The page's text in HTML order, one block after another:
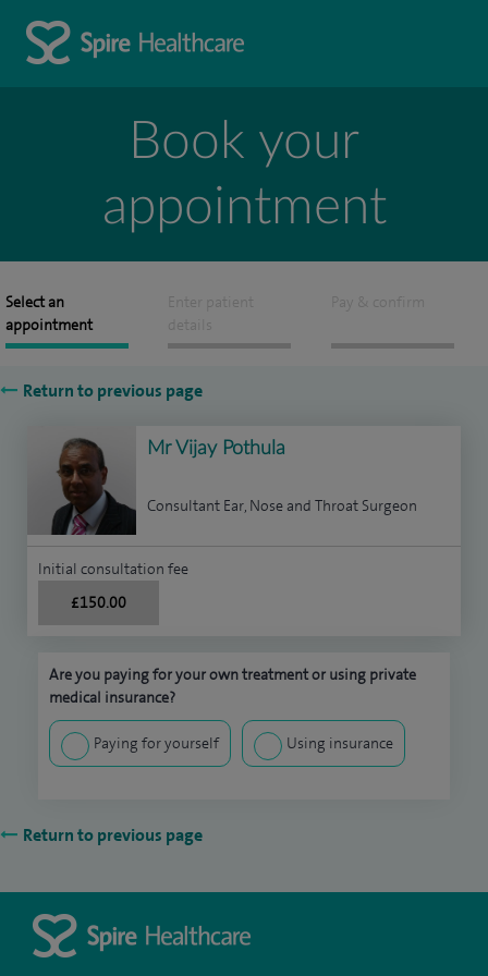
Book your
appointment
Select an
appointment
Enter patient
details
Pay & confirm
Return to previous page
Mr Vijay Pothula
Consultant Ear, Nose and Throat Surgeon
Initial consultation fee
£150.00
Are you paying for your own treatment or using private
medical insurance?
Paying for yourself Using insurance
Return to previous page